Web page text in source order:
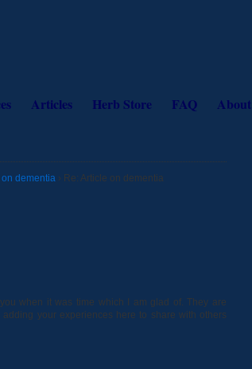
Articles Herb Store FAQ About
dementia › Re: Article on dementia
when it was time which I am glad of. They are
your experiences here to share with others